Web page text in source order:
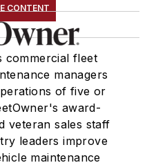
CONTENT
commercial fleet
managers
of five or
award-
veteran sales staff
leaders improve
maintenance